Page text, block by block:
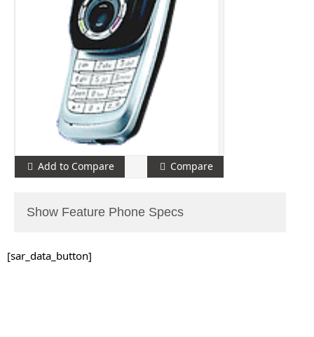
Add to Compare Compare
Show Feature Phone Specs
[sar_data_button]